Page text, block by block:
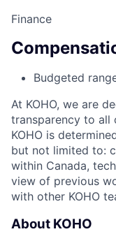
Finance
Budgeted
At KOHO, we are
transparency to all
KOHO is
but not limited to:
within Canada,
view of previous
with other KOHO
About KOHO